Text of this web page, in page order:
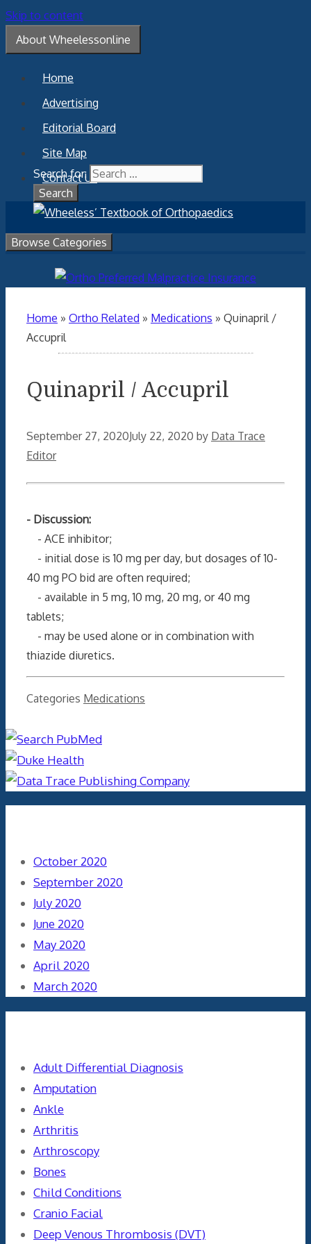
Skip to content
About Wheelessonline
Home
Advertising
Editorial Board
Site Map
Contact Us
Search for:
Browse Categories
Home » Ortho Related » Medications » Quinapril /
Accupril
Quinapril / Accupril
September 27, 2020July 22, 2020 by Data Trace
Editor
- Discussion:
- ACE inhibitor;
- initial dose is 10 mg per day, but dosages of 10-
40 mg PO bid are often required;
- available in 5 mg, 10 mg, 20 mg, or 40 mg
tablets;
- may be used alone or in combination with
thiazide diuretics.
Categories Medications
October 2020
September 2020
July 2020
June 2020
May 2020
April 2020
March 2020
Adult Differential Diagnosis
Amputation
Ankle
Arthritis
Arthroscopy
Bones
Child Conditions
Cranio Facial
Deep Venous Thrombosis (DVT)